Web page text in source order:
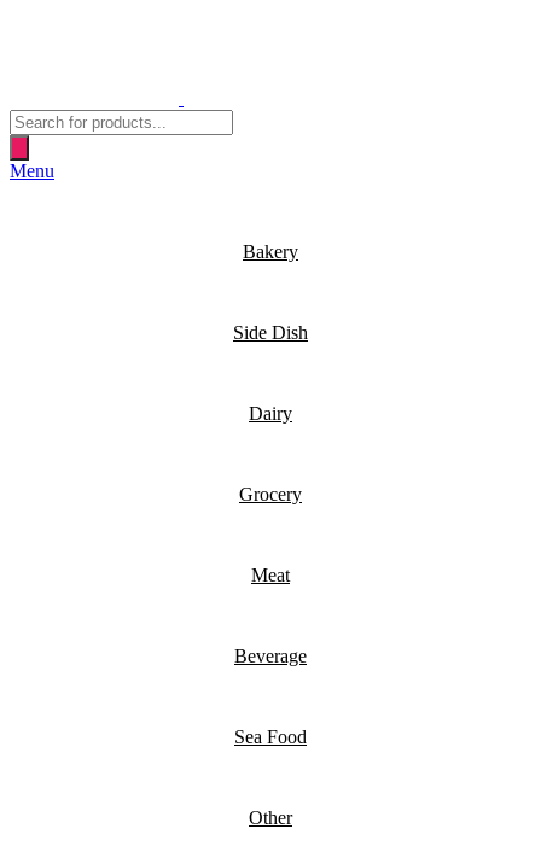
Products
search
Menu
Bakery
Side Dish
Dairy
Grocery
Meat
Beverage
Sea Food
Other